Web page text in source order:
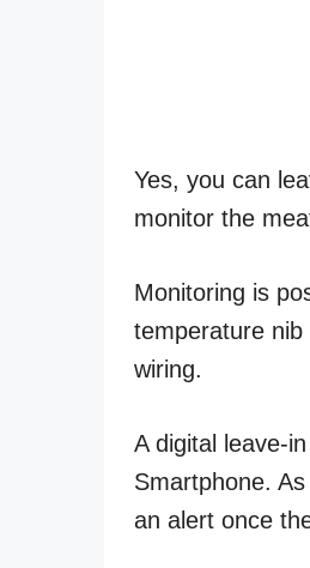
Yes, you can
monitor the
Monitoring is
temperature
wiring.
A digital leave-
Smartphone.
an alert once